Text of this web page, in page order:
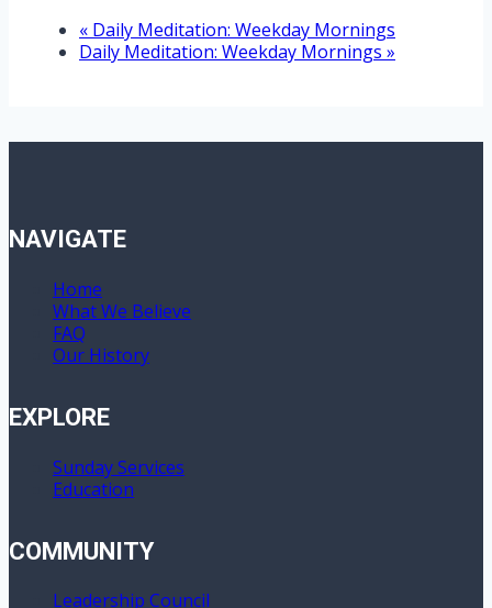
« Daily Meditation: Weekday Mornings
Daily Meditation: Weekday Mornings »
NAVIGATE
Home
What We Believe
FAQ
Our History
EXPLORE
Sunday Services
Education
COMMUNITY
Leadership Council